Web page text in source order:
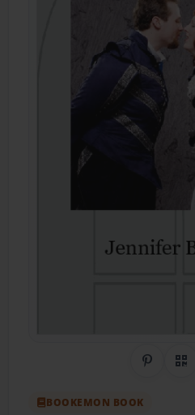
Share
BOOKEMON BOOK